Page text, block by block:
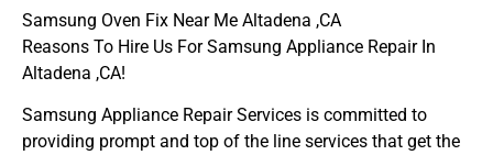
Samsung Oven Fix Near Me Altadena ,CA
Reasons To Hire Us For Samsung Appliance Repair In
Altadena ,CA!
Samsung Appliance Repair Services is committed to
providing prompt and top of the line services that get the